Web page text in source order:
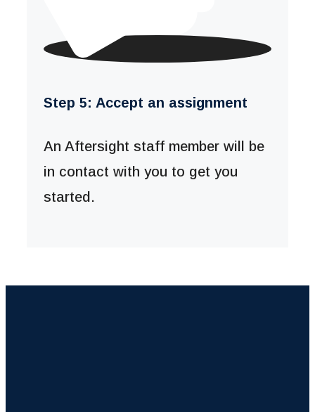
Step 5: Accept an assignment
An Aftersight staff member will be
in contact with you to get you
started.